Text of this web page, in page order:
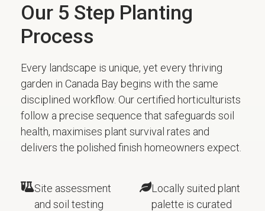
Our 5 Step Planting
Process
Every landscape is unique, yet every thriving
garden in Canada Bay begins with the same
disciplined workflow. Our certified horticulturists
follow a precise sequence that safeguards soil
health, maximises plant survival rates and
delivers the polished finish homeowners expect.
Site assessment
and soil testing
Locally suited plant
palette is curated